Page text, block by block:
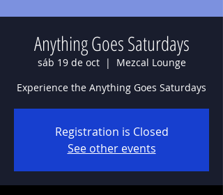
Anything Goes Saturdays
sáb 19 de oct
  |
Mezcal Lounge
Experience the Anything Goes Saturdays
Registration is Closed
See other events